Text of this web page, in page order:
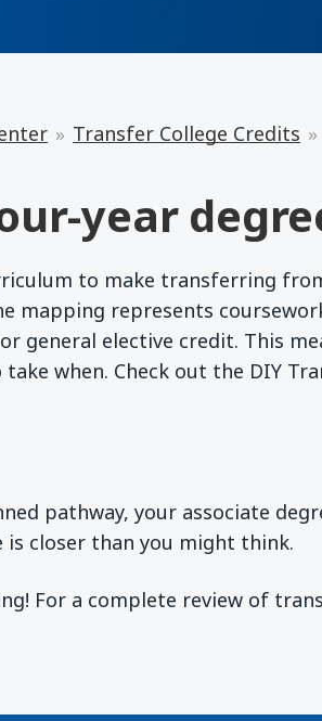
Transfer College Credits
year
to make transferring
mapping represents
general elective credit. This
when. Check out the DIY
pathway, your associate
is closer than you might think.
For a complete review of